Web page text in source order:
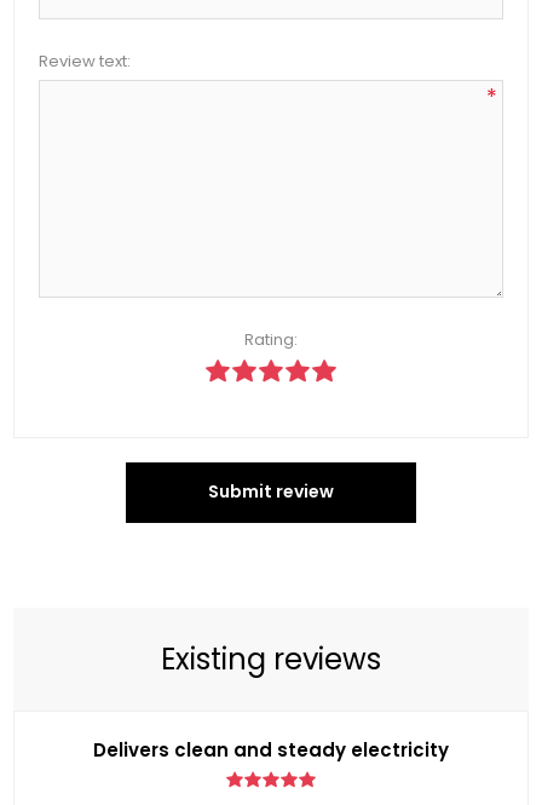
Review text:
*
Rating:
Submit review
Existing reviews
Delivers clean and steady electricity